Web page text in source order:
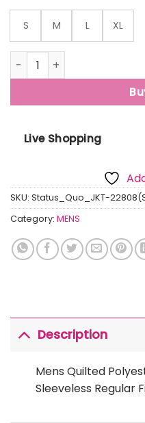
S M L XL
Mens Quilted Sleeveless
Live Shopping
SKU: Status_Quo_JKT-
Category: MENS
Description
Mens Quilted
Sleeveless Regular